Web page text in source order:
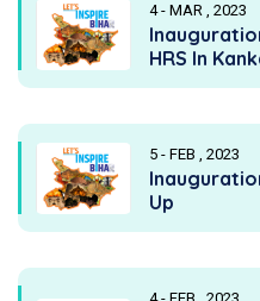
4 - MAR , 2023
HRS In
5 - FEB , 2023
Up